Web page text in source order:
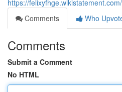
https://
Comments
Who
Comments
Submit a Comment
No HTML